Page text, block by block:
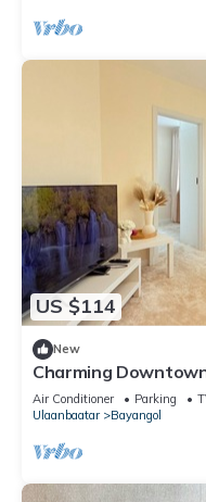
US $114
New
Charming
delightful
Air Conditioner Parking
Ulaanbaatar
Bayangol